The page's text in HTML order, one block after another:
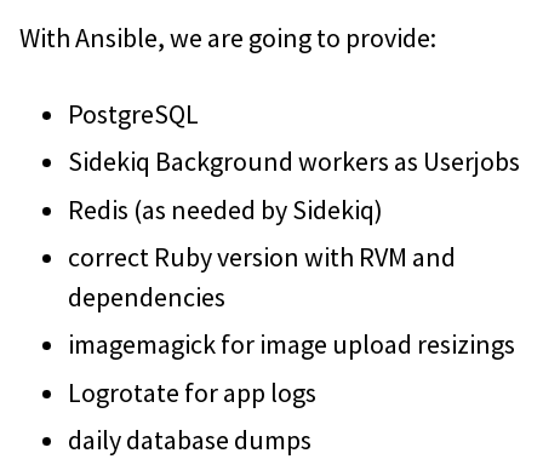
With Ansible, we are going to provide:
PostgreSQL
Sidekiq Background workers as Userjobs
Redis (as needed by Sidekiq)
correct Ruby version with RVM and
dependencies
imagemagick for image upload resizings
Logrotate for app logs
daily database dumps